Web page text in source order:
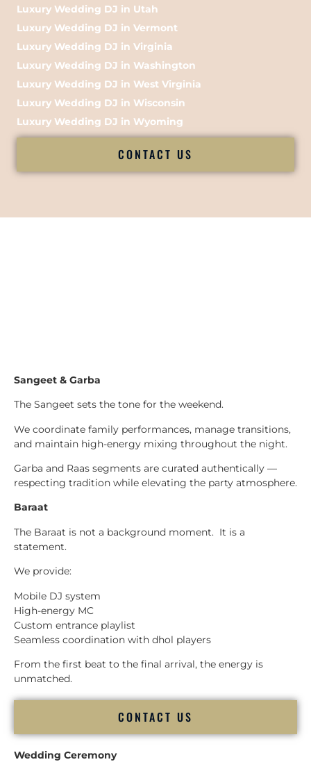
Luxury Wedding DJ in Utah
Luxury Wedding DJ in Vermont
Luxury Wedding DJ in Virginia
Luxury Wedding DJ in Washington
Luxury Wedding DJ in West Virginia
Luxury Wedding DJ in Wisconsin
Luxury Wedding DJ in Wyoming
CONTACT US
Sangeet & Garba
The Sangeet sets the tone for the weekend.
We coordinate family performances, manage transitions,
and maintain high-energy mixing throughout the night.
Garba and Raas segments are curated authentically —
respecting tradition while elevating the party atmosphere.
Baraat
The Baraat is not a background moment. It is a
statement.
We provide:
Mobile DJ system
High-energy MC
Custom entrance playlist
Seamless coordination with dhol players
From the first beat to the final arrival, the energy is
unmatched.
CONTACT US
Wedding Ceremony